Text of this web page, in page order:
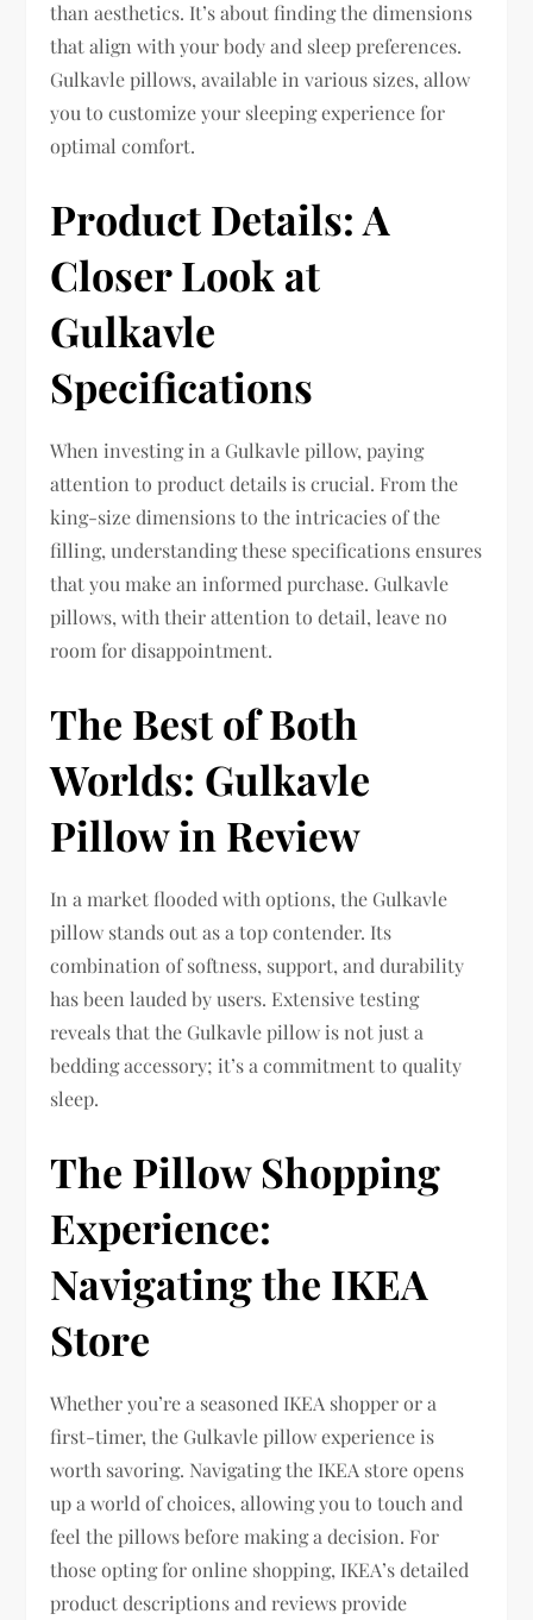
than aesthetics. It’s about finding the dimensions
that align with your body and sleep preferences.
Gulkavle pillows, available in various sizes, allow
you to customize your sleeping experience for
optimal comfort.
Product Details: A
Closer Look at
Gulkavle
Specifications
When investing in a Gulkavle pillow, paying
attention to product details is crucial. From the
king-size dimensions to the intricacies of the
filling, understanding these specifications ensures
that you make an informed purchase. Gulkavle
pillows, with their attention to detail, leave no
room for disappointment.
The Best of Both
Worlds: Gulkavle
Pillow in Review
In a market flooded with options, the Gulkavle
pillow stands out as a top contender. Its
combination of softness, support, and durability
has been lauded by users. Extensive testing
reveals that the Gulkavle pillow is not just a
bedding accessory; it’s a commitment to quality
sleep.
The Pillow Shopping
Experience:
Navigating the IKEA
Store
Whether you’re a seasoned IKEA shopper or a
first-timer, the Gulkavle pillow experience is
worth savoring. Navigating the IKEA store opens
up a world of choices, allowing you to touch and
feel the pillows before making a decision. For
those opting for online shopping, IKEA’s detailed
product descriptions and reviews provide